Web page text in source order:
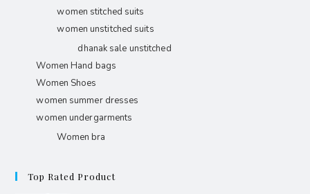
women stitched suits
women unstitched suits
dhanak sale unstitched
Women Hand bags
Women Shoes
women summer dresses
women undergarments
Women bra
Top Rated Product